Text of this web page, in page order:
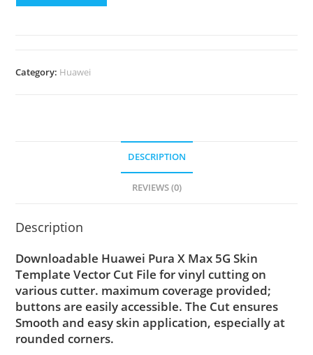
Category: Huawei
DESCRIPTION
REVIEWS (0)
Description
Downloadable Huawei Pura X Max 5G Skin
Template Vector Cut File for vinyl cutting on
various cutter. maximum coverage provided;
buttons are easily accessible. The Cut ensures
Smooth and easy skin application, especially at
rounded corners.